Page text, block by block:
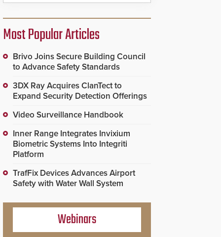
Most Popular Articles
Brivo Joins Secure Building Council
to Advance Safety Standards
3DX Ray Acquires ClanTect to
Expand Security Detection Offerings
Video Surveillance Handbook
Inner Range Integrates Invixium
Biometric Systems Into Integriti
Platform
TrafFix Devices Advances Airport
Safety with Water Wall System
Webinars